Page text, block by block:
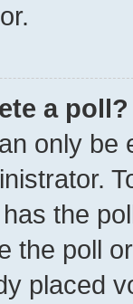
a poll?
only be
the
the poll
placed